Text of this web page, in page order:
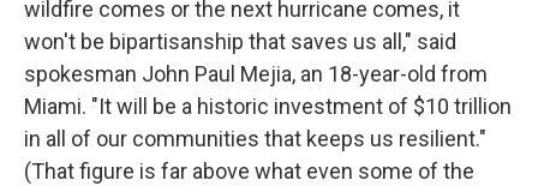
wildfire comes or the next hurricane comes, it
won't be bipartisanship that saves us all," said
spokesman John Paul Mejia, an 18-year-old from
Miami. "It will be a historic investment of $10 trillion
in all of our communities that keeps us resilient."
(That figure is far above what even some of the